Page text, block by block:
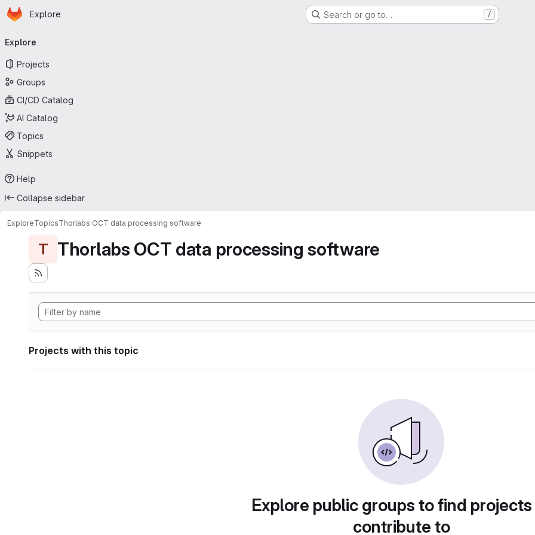
Skip to main content
Homepage
Explore Search or go to… /
navigation
Explore
Projects
Groups
CI/CD Catalog
AI Catalog
Topics
Snippets
Help
Collapse sidebar
ExploreTopicsThorlabs OCT data processing software
T Thorlabs OCT data processing software
Projects with this topic
Explore public groups to find
contribute to